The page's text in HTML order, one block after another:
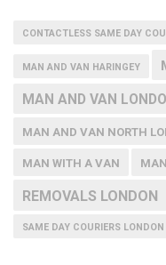
CONTACTLESS SAME DAY
MAN AND VAN HARINGEY
MAN AND VAN
MAN AND VAN NORTH
MAN WITH A VAN
REMOVALS LONDON
SAME DAY COURIERS LONDON